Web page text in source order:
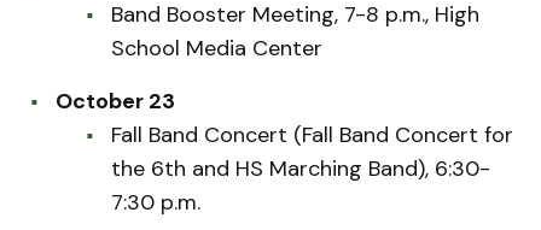
Band Booster Meeting, 7-8 p.m., High
School Media Center
October 23
Fall Band Concert (Fall Band Concert for
the 6th and HS Marching Band), 6:30-
7:30 p.m.